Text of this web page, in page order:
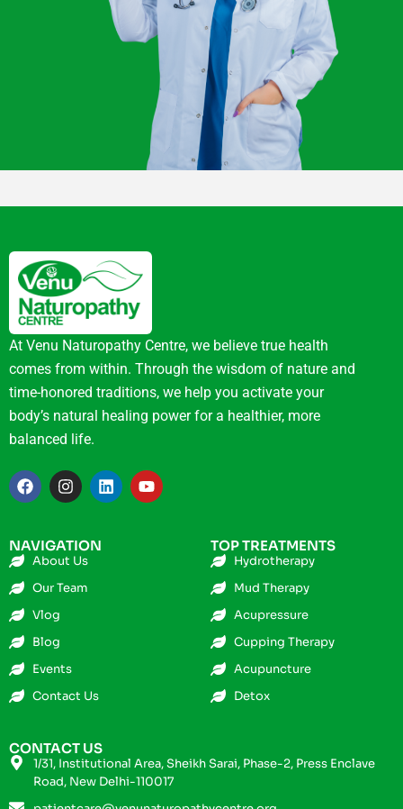
At Venu Naturopathy Centre, we believe true health
comes from within. Through the wisdom of nature and
time-honored traditions, we help you activate your
body’s natural healing power for a healthier, more
balanced life.
NAVIGATION
About Us
Our Team
Vlog
Blog
Events
Contact Us
TOP TREATMENTS
Hydrotherapy
Mud Therapy
Acupressure
Cupping Therapy
Acupuncture
Detox
CONTACT US
1/31, Institutional Area, Sheikh Sarai, Phase-2, Press Enclave
Road, New Delhi-110017